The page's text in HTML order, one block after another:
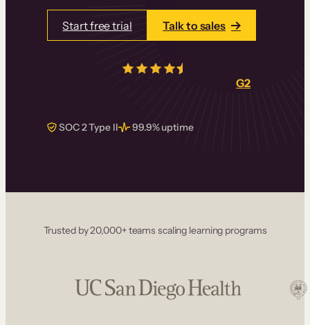
Start free trial Talk to sales
real reviews onG2
SOC 2 Type II 99.9% uptime
Trusted by 20,000+ teams scaling learning programs